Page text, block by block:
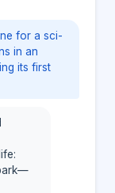
for a sci-
in an
its first